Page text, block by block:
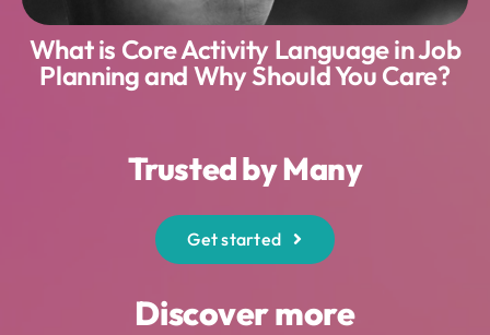
What is Core Activity Language in Job
Planning and Why Should You Care?
Trusted by Many
Get started
Discover more